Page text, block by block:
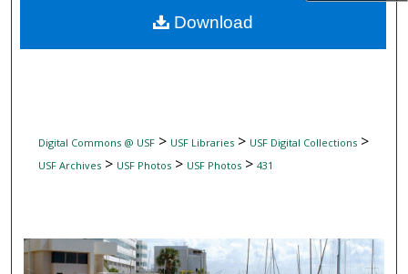
Digital Commons Network™
Digital Commons @ USF> USF Libraries> USF Digital Collections>
USF Archives> USF Photos> USF Photos> 431
Download